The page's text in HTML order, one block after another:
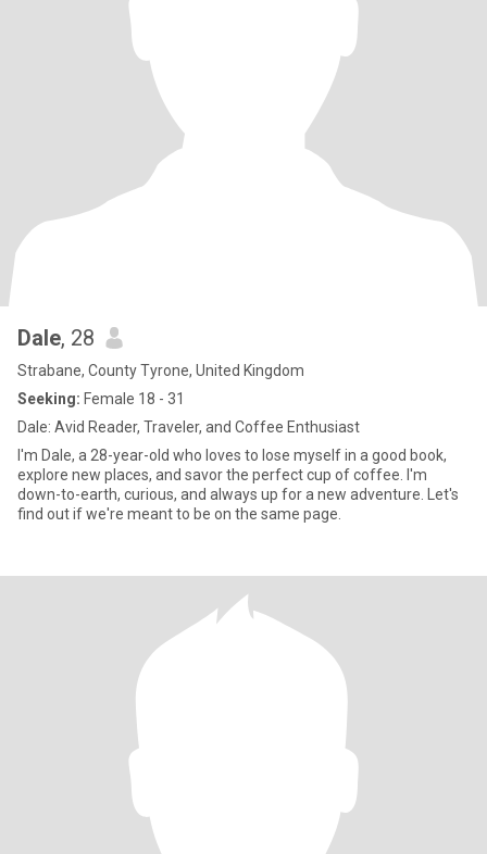
Dale, 28
Strabane, County Tyrone, United Kingdom
Seeking: Female 18 - 31
Dale: Avid Reader, Traveler, and Coffee Enthusiast
I'm Dale, a 28-year-old who loves to lose myself in a good book,
explore new places, and savor the perfect cup of coffee. I'm
down-to-earth, curious, and always up for a new adventure. Let's
find out if we're meant to be on the same page.